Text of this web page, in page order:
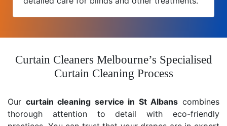
Curtain Cleaners Melbourne’s Specialised
Curtain Cleaning Process
Our curtain cleaning service in St Albans combines
thorough attention to detail with eco-friendly